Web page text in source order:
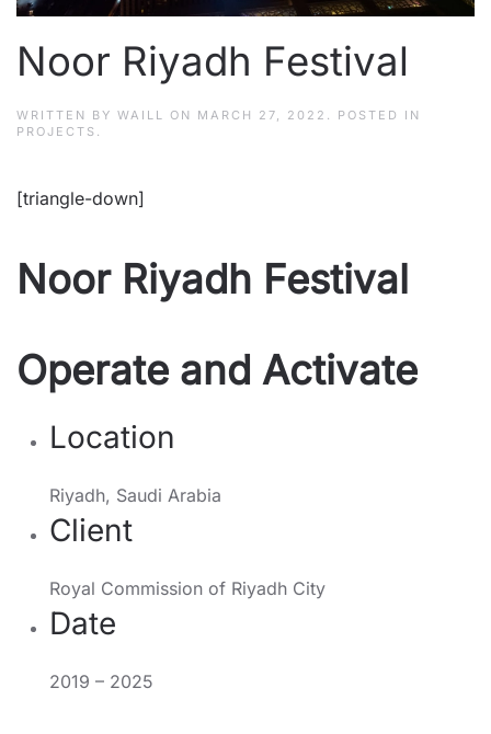
Noor Riyadh Festival
WRITTEN BY WAILL ON MARCH 27, 2022 . POSTED IN
PROJECTS .
[triangle-down]
Noor Riyadh Festival
Operate and Activate
Location
Riyadh, Saudi Arabia
Client
Royal Commission of Riyadh City
Date
2019 – 2025